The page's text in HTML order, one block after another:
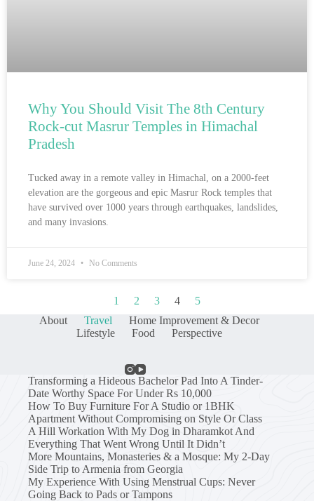
Why You Should Visit The 8th Century
Rock-cut Masrur Temples in Himachal
Pradesh
Tucked away in a remote valley in Himachal, on a 2000-feet
elevation are the gorgeous and epic Masrur Rock temples that
have survived over 1000 years through earthquakes, landslides,
and many invasions.
June 24, 2024 No Comments
1 2 3 4
5
About
Travel
Home Improvement & Decor
Lifestyle
Food Perspective
Transforming a Hideous Bachelor Pad Into A Tinder-
Date Worthy Space For Under Rs 10,000
How To Buy Furniture For A Studio or 1BHK
Apartment Without Compromising on Style Or Class
A Hill Workation With My Dog in Dharamkot And
Everything That Went Wrong Until It Didn’t
More Mountains, Monasteries & a Mosque: My 2-Day
Side Trip to Armenia from Georgia
My Experience With Using Menstrual Cups: Never
Going Back to Pads or Tampons